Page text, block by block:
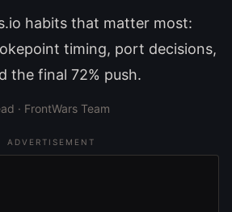
habits that matter most:
timing, port decisions,
the final 72% push.
· FrontWars Team
ADVERTISEMENT